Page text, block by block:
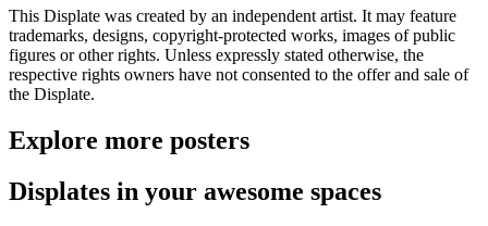
This Displate was created by an independent artist. It may feature
trademarks, designs, copyright-protected works, images of public
figures or other rights. Unless expressly stated otherwise, the
respective rights owners have not consented to the offer and sale of
the Displate.
Explore more posters
Displates in your awesome spaces